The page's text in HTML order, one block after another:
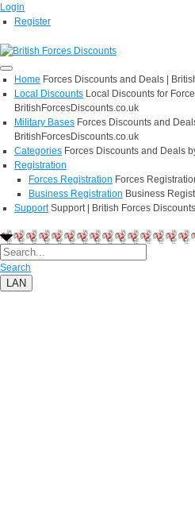
Login
Register
Home Forces Discounts and Deals |
Local Discounts Local Discounts for
BritishForcesDiscounts.co.uk
Military Bases Forces Discounts and
BritishForcesDiscounts.co.uk
Categories Forces Discounts and Deals
Registration
Forces Registration Forces
Business Registration Business
Support Support | British Forces Discounts
Search
LAN